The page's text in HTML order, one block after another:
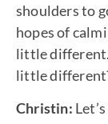
shoulders to
hopes of
little
little
Christin: